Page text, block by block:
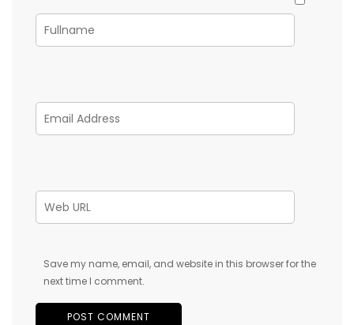
Save my name, email, and website in this browser for the
next time I comment.